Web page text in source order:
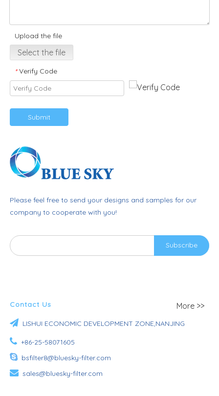
Upload the file
Select the file
* Verify Code
Submit
Please feel free to send your designs and samples for our
company to cooperate with you!
Subscribe
Contact Us More >>
 LISHUI ECONOMIC DEVELOPMENT ZONE,NANJING
 +86-25-58071605
bsfilter8@bluesky-filter.com
 sales@bluesky-filter.com